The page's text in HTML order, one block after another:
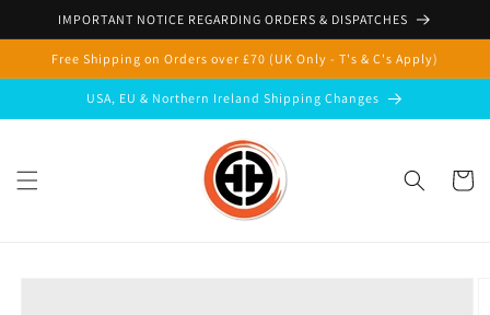
Skip to
IMPORTANT NOTICE REGARDING ORDERS & DISPATCHES
Free Shipping on Orders over £70 (UK Only - T's & C's Apply)
USA, EU & Northern Ireland Shipping Changes
Cart